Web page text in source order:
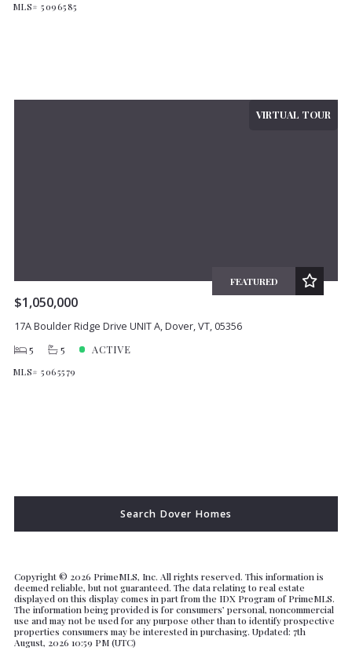
MLS# 5096585
VIRTUAL TOUR
FEATURED
$1,050,000
17A Boulder Ridge Drive UNIT A, Dover, VT, 05356
5
5 ACTIVE
MLS# 5065579
Search Dover Homes
Copyright © 2026 PrimeMLS, Inc. All rights reserved. This information is
deemed reliable, but not guaranteed. The data relating to real estate
displayed on this display comes in part from the IDX Program of PrimeMLS.
The information being provided is for consumers’ personal, noncommercial
use and may not be used for any purpose other than to identify prospective
properties consumers may be interested in purchasing. Updated: 7th
August, 2026 10:59 PM (UTC)